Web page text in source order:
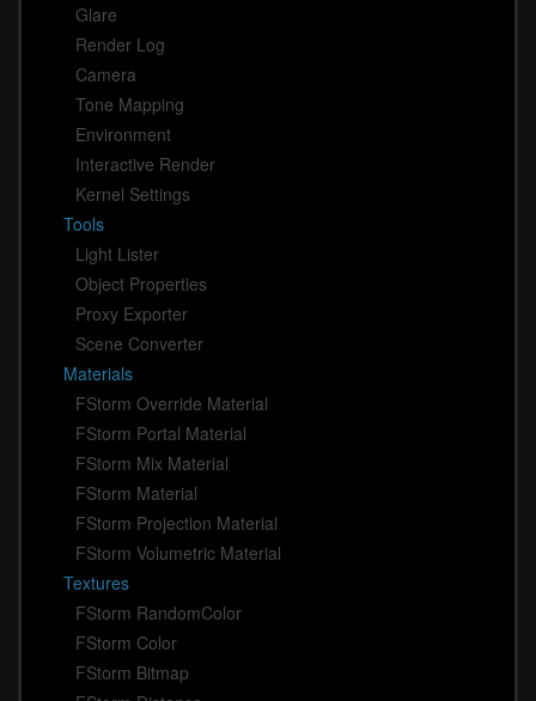
Glare
Render Log
Camera
Tone Mapping
Environment
Interactive Render
Kernel Settings
Tools
Light Lister
Object Properties
Proxy Exporter
Scene Converter
Materials
FStorm Override Material
FStorm Portal Material
FStorm Mix Material
FStorm Material
FStorm Projection Material
FStorm Volumetric Material
Textures
FStorm RandomColor
FStorm Color
FStorm Bitmap